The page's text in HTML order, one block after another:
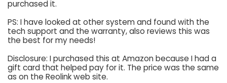
purchased it.
PS: I have looked at other system and found with the
tech support and the warranty, also reviews this was
the best for my needs!
Disclosure: I purchased this at Amazon because I had a
gift card that helped pay for it. The price was the same
as on the Reolink web site.